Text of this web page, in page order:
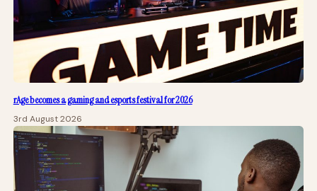
rAge becomes a gaming and esports festival for 2026
3rd August 2026